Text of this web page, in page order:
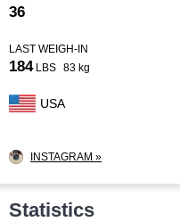
36
LAST WEIGH-IN
184LBS 83 kg
USA
INSTAGRAM »
Statistics